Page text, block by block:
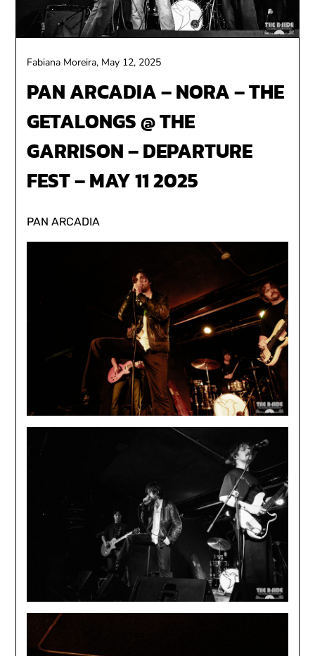
PAN ARCADIA – NORA – THE
GETALONGS @ THE
GARRISON – DEPARTURE
FEST – MAY 11 2025
Fabiana Moreira, May 12, 2025
PAN ARCADIA